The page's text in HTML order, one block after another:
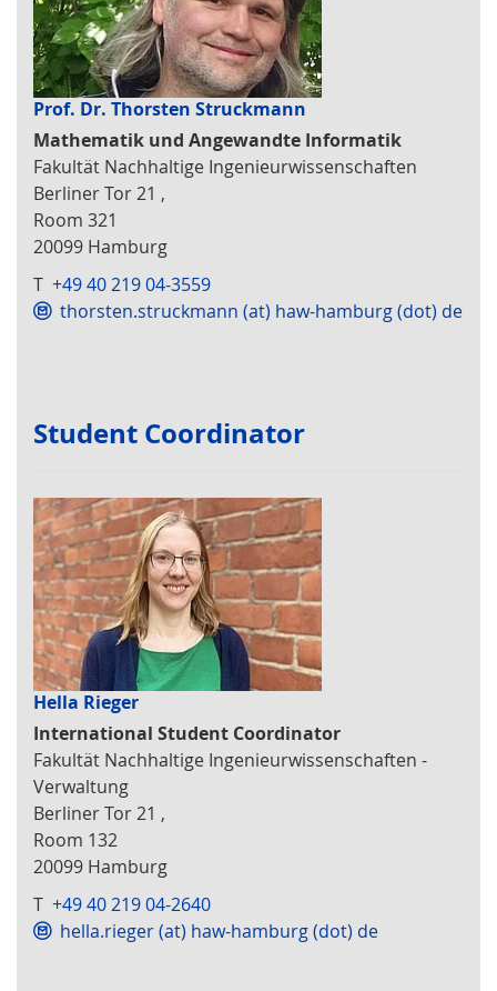
Prof. Dr. Thorsten Struckmann
Mathematik und Angewandte Informatik
Fakultät Nachhaltige Ingenieurwissenschaften
Berliner Tor 21 ,
Room 321
20099 Hamburg
T +49 40 219 04-3559
thorsten.struckmann (at) haw-hamburg (dot) de
Student Coordinator
Hella Rieger
International Student Coordinator
Fakultät Nachhaltige Ingenieurwissenschaften -
Verwaltung
Berliner Tor 21 ,
Room 132
20099 Hamburg
T +49 40 219 04-2640
hella.rieger (at) haw-hamburg (dot) de